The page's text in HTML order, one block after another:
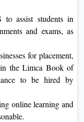
assist students in
and exams, as
for placement,
the Limca Book of
to be hired by
online learning and